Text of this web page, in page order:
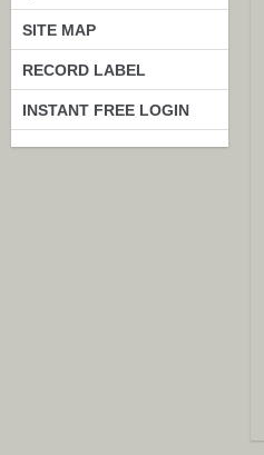
SITE MAP
RECORD LABEL
INSTANT FREE LOGIN